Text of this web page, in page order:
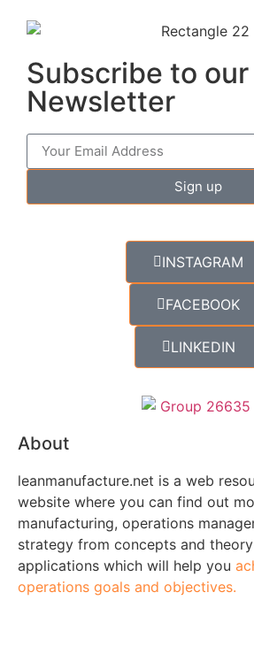
Subscribe to our
Newsletter
Sign up
INSTAGRAM
FACEBOOK
LINKEDIN
About
leanmanufacture.net is a web
website where you can find out
manufacturing, operations
strategy from concepts and
applications which will help you
operations goals and objectives.